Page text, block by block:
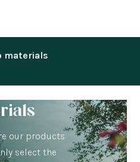
materials
our products
select the